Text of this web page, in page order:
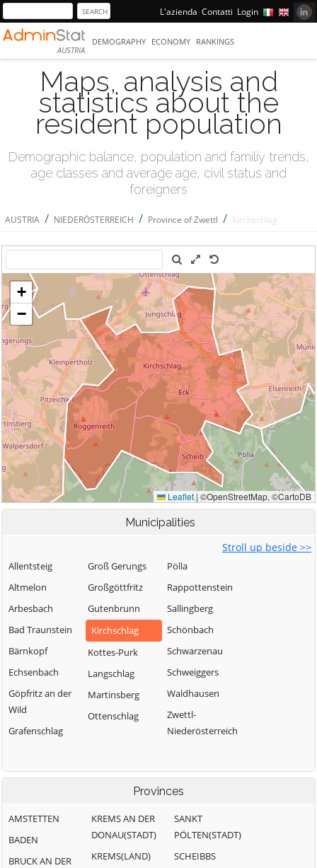
L'azienda Contatti Login
AUSTRIA
DEMOGRAPHY ECONOMY RANKINGS
Maps, analysis and
statistics about the
resident population
Demographic balance, population and familiy trends,
age classes and average age, civil status and
foreigners
AUSTRIA / NIEDERÖSTERREICH / Province of Zwettl / Kirchschlag
Municipalities
Stroll up beside >>
Allentsteig
Altmelon
Arbesbach
Bad Traunstein
Bärnkopf
Echsenbach
Göpfritz an der
Wild
Grafenschlag
Groß Gerungs
Großgöttfritz
Gutenbrunn
Kirchschlag
Kottes-Purk
Langschlag
Martinsberg
Ottenschlag
Pölla
Rappottenstein
Sallingberg
Schönbach
Schwarzenau
Schweiggers
Waldhausen
Zwettl-
Niederösterreich
Provinces
AMSTETTEN
BADEN
BRUCK AN DER
KREMS AN DER
DONAU(STADT)
KREMS(LAND)
SANKT
PÖLTEN(STADT)
SCHEIBBS